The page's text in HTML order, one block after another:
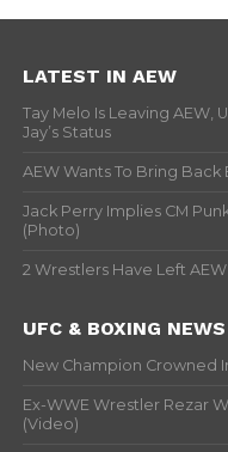
LATEST IN AEW
Tay Melo Is Leaving AEW,
Jay’s Status
AEW Wants To Bring Back
Jack Perry Implies CM
(Photo)
2 Wrestlers Have Left AEW
UFC & BOXING NEWS
New Champion Crowned
Ex-WWE Wrestler Rezar
(Video)